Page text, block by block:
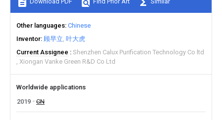
Other languages Chinese
Inventor 顾早立 叶大虎
Current Assignee
Shenzhen Calux Purification Technology Co ltd
Xiongan Vanke Green R&D Co Ltd
Worldwide applications
2019
CN